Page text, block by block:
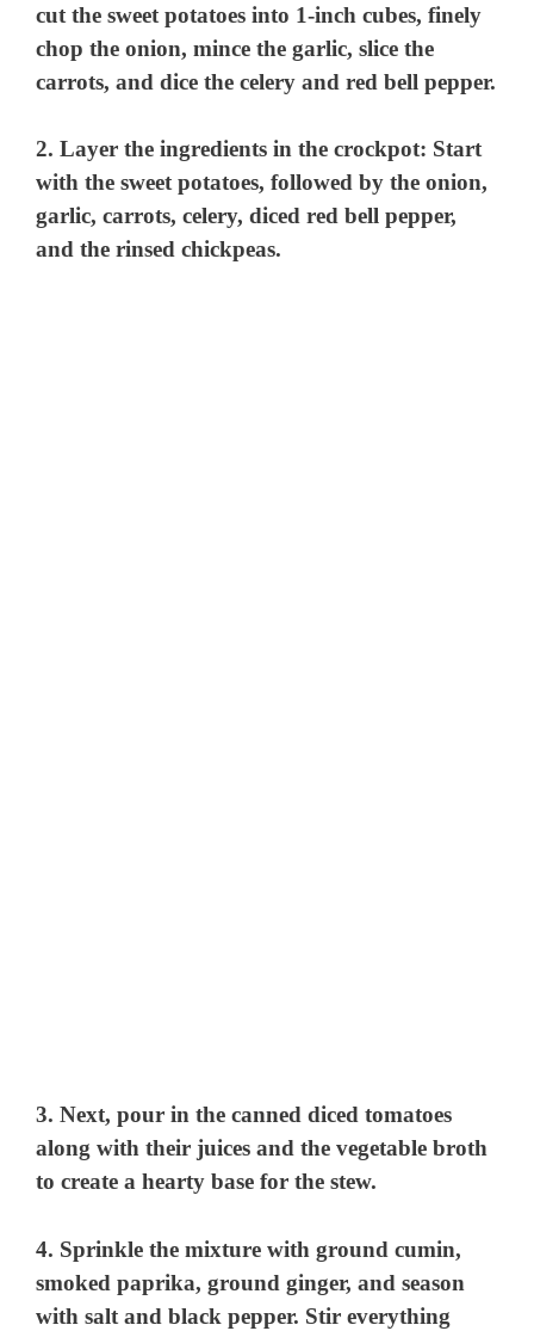
cut the sweet potatoes into 1-inch cubes, finely
chop the onion, mince the garlic, slice the
carrots, and dice the celery and red bell pepper.
2. Layer the ingredients in the crockpot: Start
with the sweet potatoes, followed by the onion,
garlic, carrots, celery, diced red bell pepper,
and the rinsed chickpeas.
3. Next, pour in the canned diced tomatoes
along with their juices and the vegetable broth
to create a hearty base for the stew.
4. Sprinkle the mixture with ground cumin,
smoked paprika, ground ginger, and season
with salt and black pepper. Stir everything